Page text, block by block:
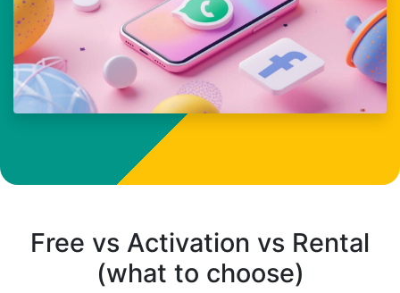
Free vs Activation vs Rental
(what to choose)